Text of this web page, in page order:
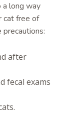
a long way
cat free of
after
fecal exams